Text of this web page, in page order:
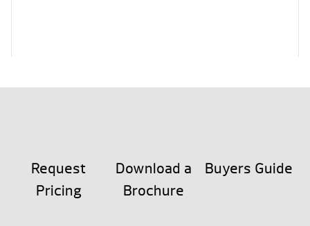
Request
Pricing
Download a
Brochure
Buyers Guide